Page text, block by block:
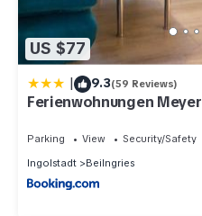
US $77
| 9.3(59 Reviews)
Ferienwohnungen Meyer
Parking View
Security/Safety
Ingolstadt
Beilngries